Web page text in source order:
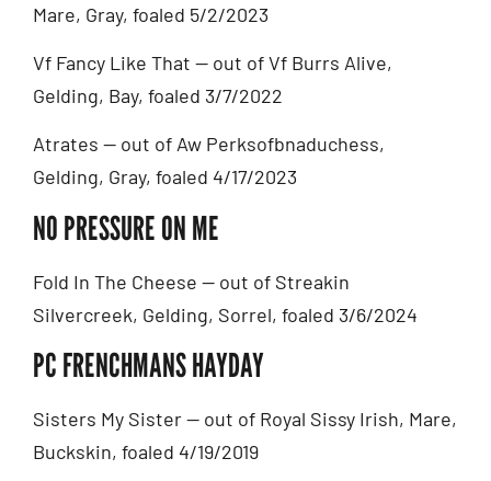
Mare, Gray, foaled 5/2/2023
Vf Fancy Like That — out of Vf Burrs Alive,
Gelding, Bay, foaled 3/7/2022
Atrates — out of Aw Perksofbnaduchess,
Gelding, Gray, foaled 4/17/2023
NO PRESSURE ON ME
Fold In The Cheese — out of Streakin
Silvercreek, Gelding, Sorrel, foaled 3/6/2024
PC FRENCHMANS HAYDAY
Sisters My Sister — out of Royal Sissy Irish, Mare,
Buckskin, foaled 4/19/2019